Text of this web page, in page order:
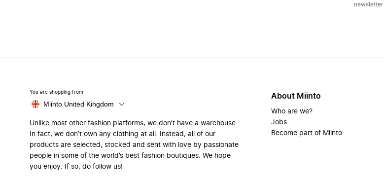
newsletter
You are shopping from
Miinto United Kingdom
Unlike most other fashion platforms, we don’t have a warehouse.
In fact, we don’t own any clothing at all. Instead, all of our
products are selected, stocked and sent with love by passionate
people in some of the world’s best fashion boutiques. We hope
you enjoy. If so, do follow us!
About Miinto
Who are we?
Jobs
Become part of Miinto